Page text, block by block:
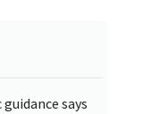
says